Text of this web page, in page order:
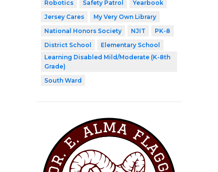
Robotics
Safety Patrol
Yearbook
Jersey Cares
My Very Own Library
National Honors Society
NJIT
PK-8
District School
Elementary School
Learning Disabled Mild/Moderate (K-8th
Grade)
South Ward